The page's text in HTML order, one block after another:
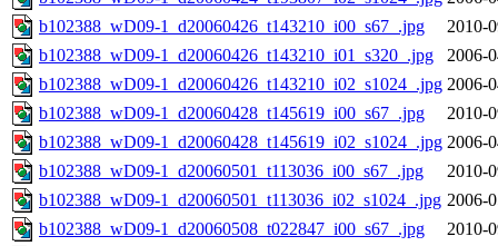
b102388_wD09-1_d20060426_t143210_i00_s67_.jpg
2010-
b102388_wD09-1_d20060426_t143210_i01_s320_.jpg
2006-
b102388_wD09-1_d20060426_t143210_i02_s1024_.jpg 2006-
b102388_wD09-1_d20060428_t145619_i00_s67_.jpg
2010-
b102388_wD09-1_d20060428_t145619_i02_s1024_.jpg 2006-
b102388_wD09-1_d20060501_t113036_i00_s67_.jpg
2010-
b102388_wD09-1_d20060501_t113036_i02_s1024_.jpg 2006-
b102388_wD09-1_d20060508_t022847_i00_s67_.jpg
2010-